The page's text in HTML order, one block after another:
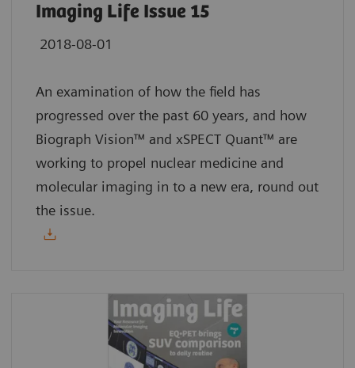
Imaging Life Issue 15
2018-08-01
An examination of how the field has
progressed over the past 60 years, and how
Biograph Vision™ and xSPECT Quant™ are
working to propel nuclear medicine and
molecular imaging in to a new era, round out
the issue.